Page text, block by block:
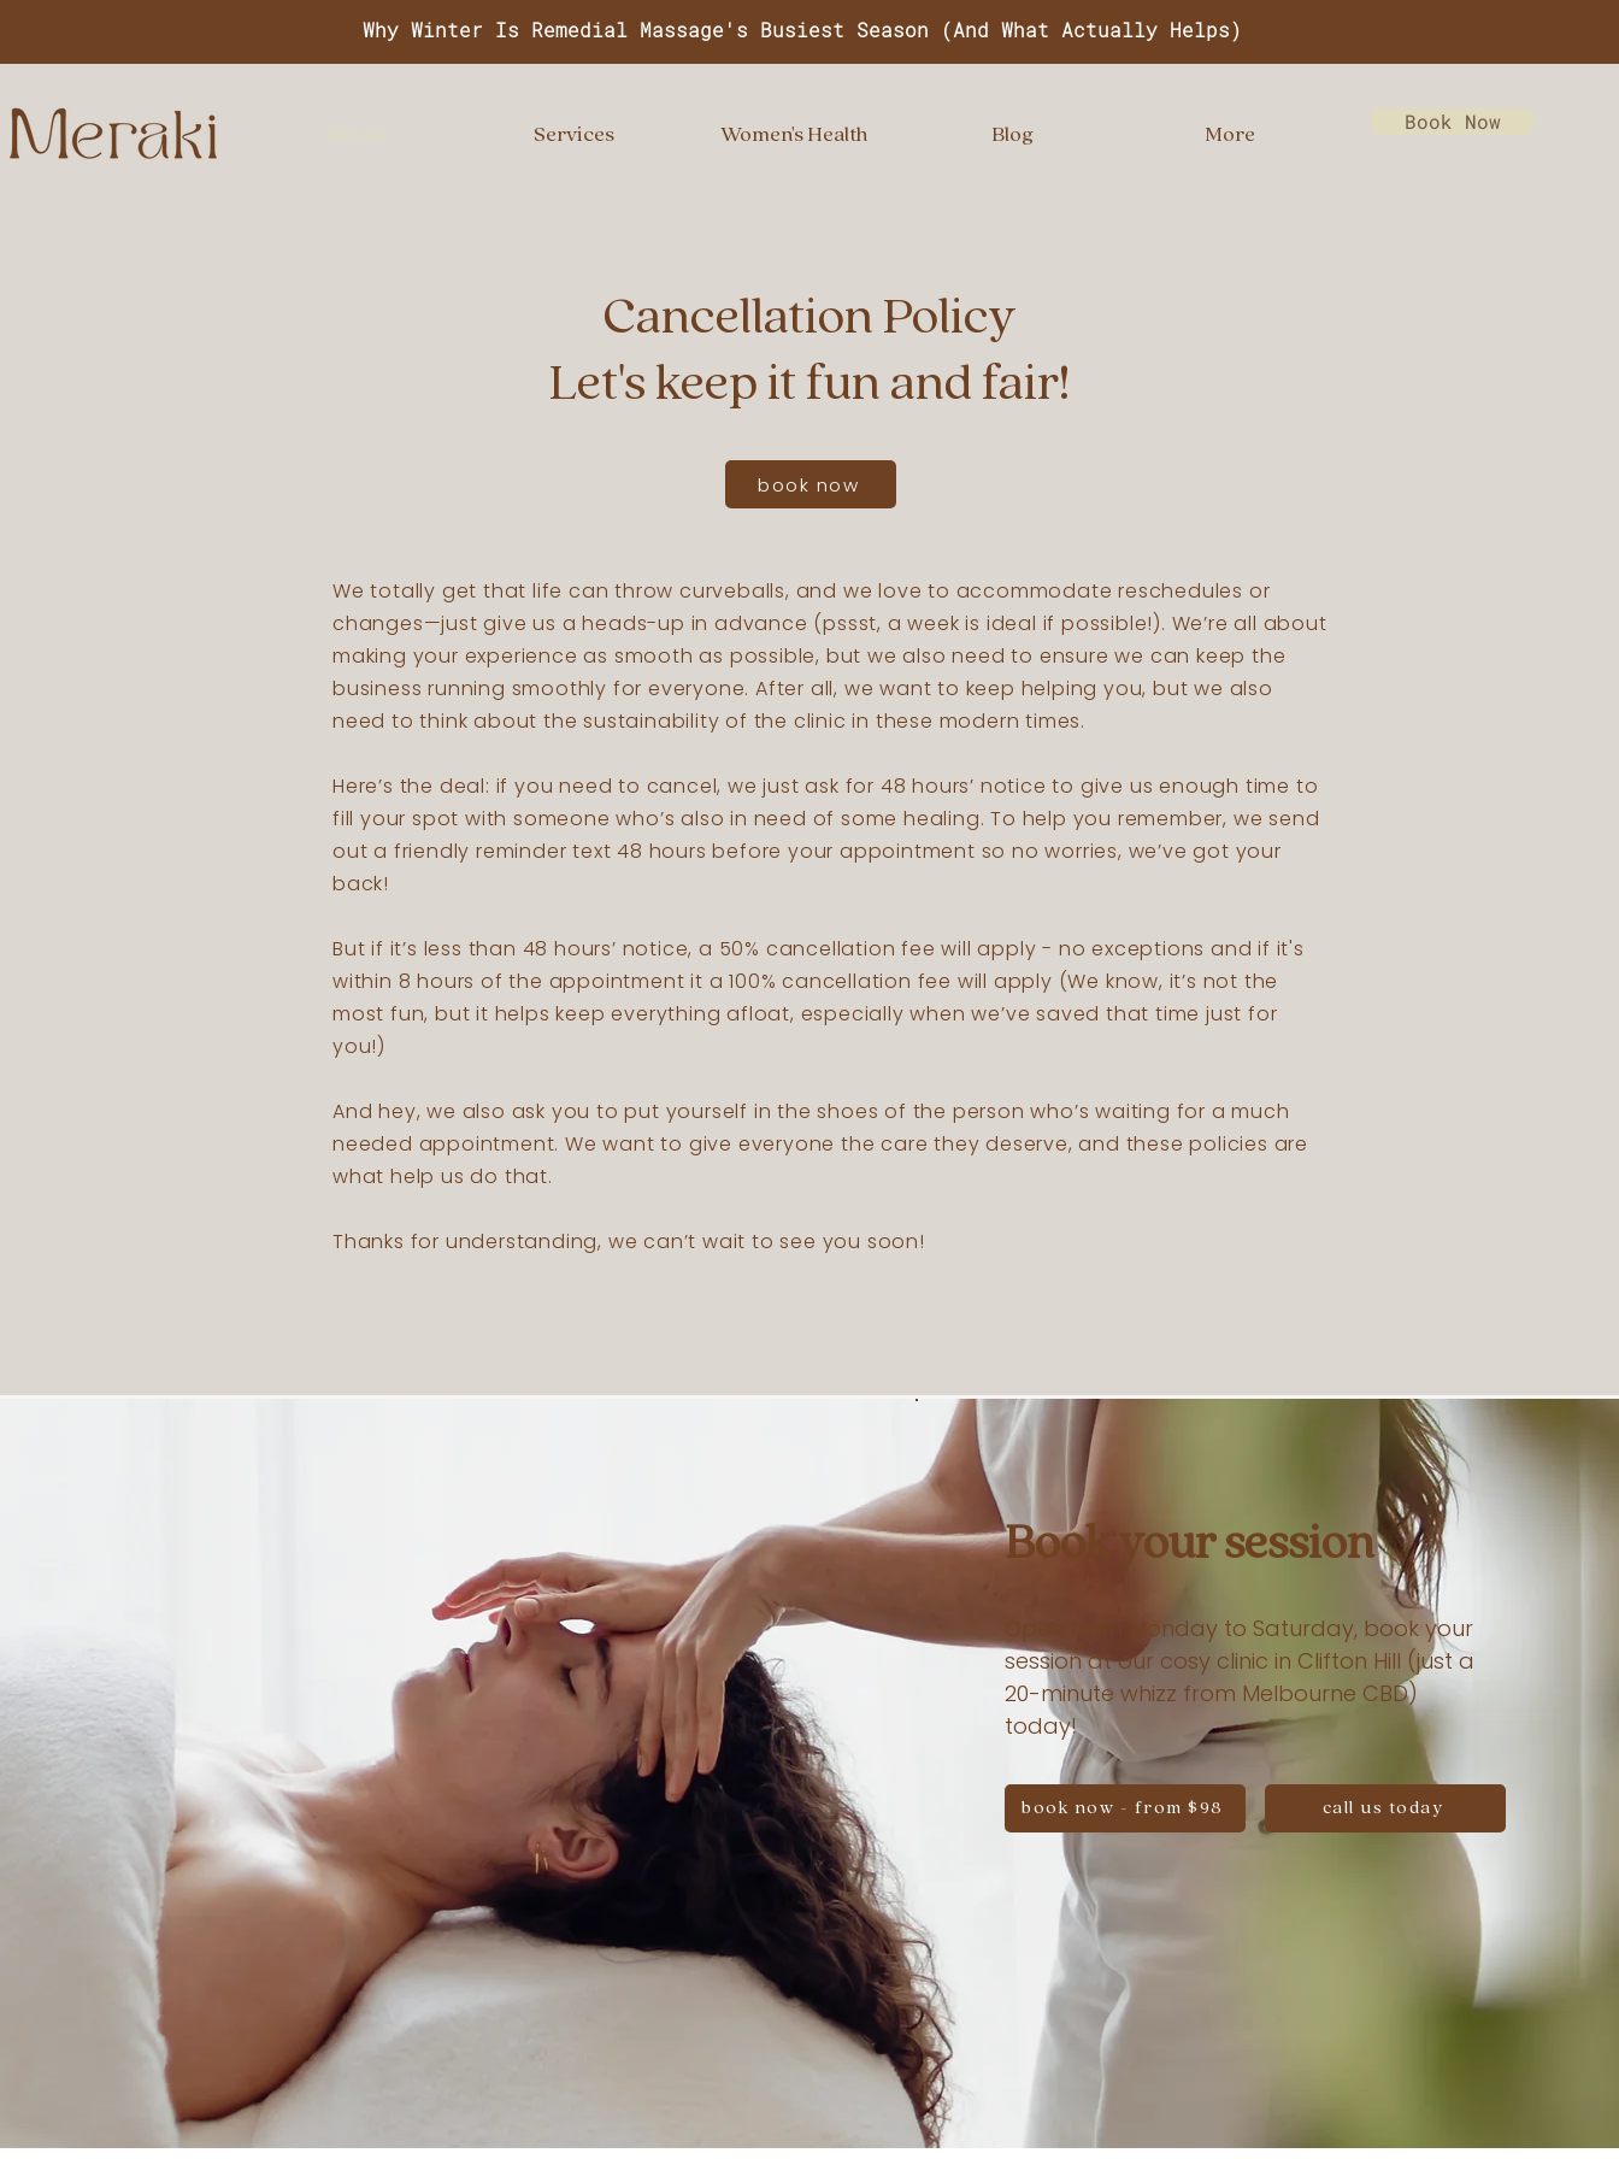
Book Now
Why Winter Is Remedial Massage's Busiest Season (And What Actually Helps)
Services Women's Health Blog More
Cancellation Policy
Let's keep it fun and fair!
book now
We totally get that life can throw curveballs, and we love to accommodate reschedules or
changes—just give us a heads-up in advance (pssst, a week is ideal if possible!). We’re all about
making your experience as smooth as possible, but we also need to ensure we can keep the
business running smoothly for everyone. After all, we want to keep helping you, but we also
need to think about the sustainability of the clinic in these modern times.
Here’s the deal: if you need to cancel, we just ask for 48 hours’ notice to give us enough time to
fill your spot with someone who’s also in need of some healing. To help you remember, we send
out a friendly reminder text 48 hours before your appointment so no worries, we’ve got your
back!
But if it’s less than 48 hours’ notice, a 50% cancellation fee will apply - no exceptions and if it's
within 8 hours of the appointment it a 100% cancellation fee will apply (We know, it’s not the
most fun, but it helps keep everything afloat, especially when we’ve saved that time just for
you!)
And hey, we also ask you to put yourself in the shoes of the person who’s waiting for a much
needed appointment. We want to give everyone the care they deserve, and these policies are
what help us do that.
Thanks for understanding, we can’t wait to see you soon!
Book your session
Open from Monday to Saturday, book your
session at our cosy clinic in Clifton Hill (just a
20-minute whizz from Melbourne CBD)
today!
book now - from $98 call us today